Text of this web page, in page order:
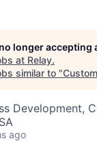
longer accepting
at Relay.
similar to "
Development,
ago